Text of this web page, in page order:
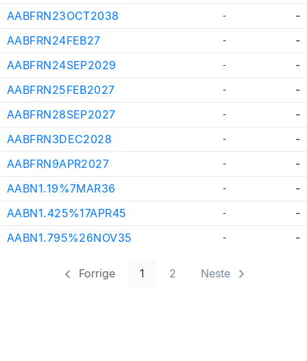
AABFRN23OCT2038
-
-
AABFRN24FEB27
-
-
AABFRN24SEP2029
-
-
AABFRN25FEB2027
-
-
AABFRN28SEP2027
-
-
AABFRN3DEC2028
-
-
AABFRN9APR2027
-
-
AABN1.19%7MAR36
-
-
AABN1.425%17APR45
-
-
AABN1.795%26NOV35
- -
Forrige 1 2 Neste